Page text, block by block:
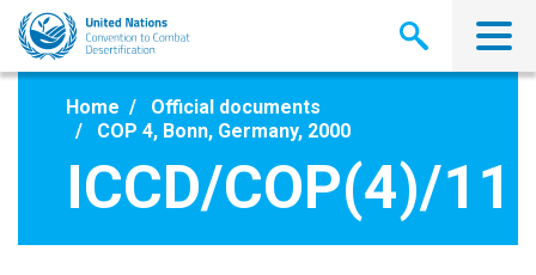
Skip
main
Home
Official documents
COP 4, Bonn, Germany, 2000
ICCD/COP(4)/11